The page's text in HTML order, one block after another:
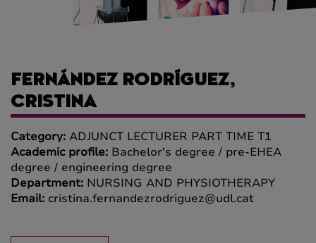
FERNÁNDEZ RODRÍGUEZ,
CRISTINA
Category: ADJUNCT LECTURER PART TIME T1
Academic profile: Bachelor's degree / pre-EHEA
degree / engineering degree
Department: NURSING AND PHYSIOTHERAPY
Email: cristina.fernandezrodriguez@udl.cat